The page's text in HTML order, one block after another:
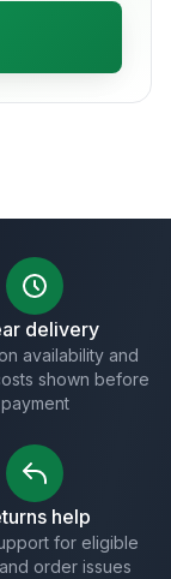
delivery
availability and
shown before
payment
help
for eligible
order issues